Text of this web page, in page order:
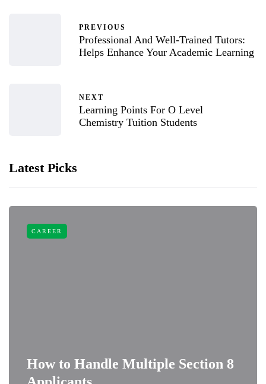
PREVIOUS
Professional And Well-Trained Tutors:
Helps Enhance Your Academic Learning
NEXT
Learning Points For O Level
Chemistry Tuition Students
Latest Picks
CAREER
How to Handle Multiple Section 8